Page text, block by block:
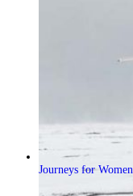
Journeys for Women